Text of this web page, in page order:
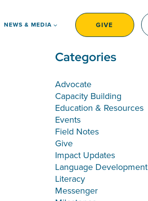
NEWS & MEDIA GIVE
Categories
Advocate
Capacity Building
Education & Resources
Events
Field Notes
Give
Impact Updates
Language Development
Literacy
Messenger